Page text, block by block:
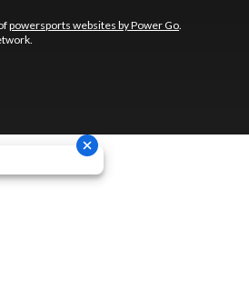
powersports websites by Power Go